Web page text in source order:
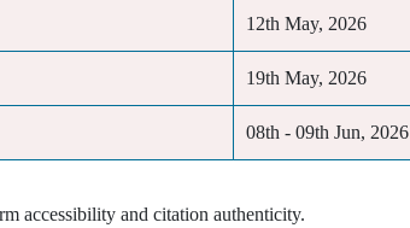
12th May, 2026
19th May, 2026
08th - 09th Jun, 2026
accessibility and citation authenticity.